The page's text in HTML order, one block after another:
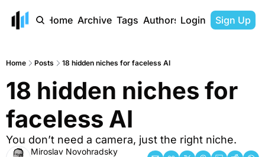
Home Archive Tags Authors Login Sign Up
Home Posts 18 hidden niches for faceless AI
18 hidden niches for
faceless AI
You don’t need a camera, just the right niche.
Miroslav Novohradsky